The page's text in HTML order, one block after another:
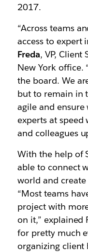
2017.
“Across teams
access to expert
Freda, VP, Client
New York office.
the board. We
but to remain in
agile and ensure
experts at
and colleagues
With the help of
able to connect
world and
“Most teams
project with
on it,” explained
for pretty much
organizing client